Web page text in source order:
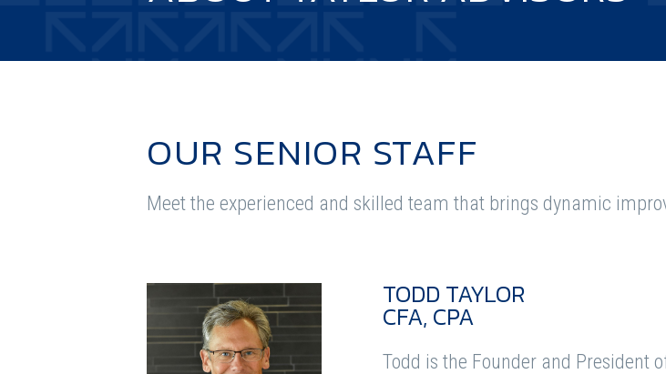
OUR SENIOR STAFF
Meet the experienced and skilled team that brings dynamic
TODD TAYLOR
CFA, CPA
Todd is the Founder and President